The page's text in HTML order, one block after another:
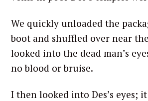
We quickly unloaded the
boot and shuffled over near
looked into the dead man’s
no blood or bruise.
I then looked into Des’s eyes;